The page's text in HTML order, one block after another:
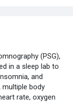
(PSG),
in a sleep lab to
and
multiple body
rate, oxygen